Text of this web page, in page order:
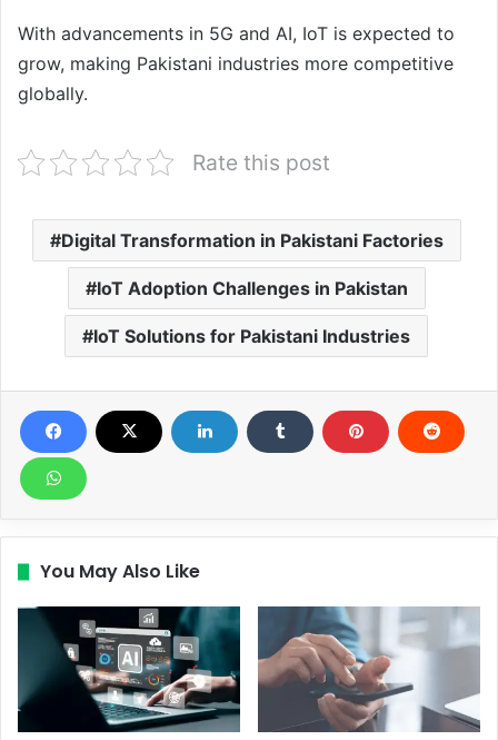
With advancements in 5G and AI, IoT is expected to
grow, making Pakistani industries more competitive
globally.
Rate this post
Digital Transformation in Pakistani Factories
IoT Adoption Challenges in Pakistan
IoT Solutions for Pakistani Industries
You May Also Like